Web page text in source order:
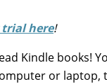
trial here!
Kindle books!
or laptop,